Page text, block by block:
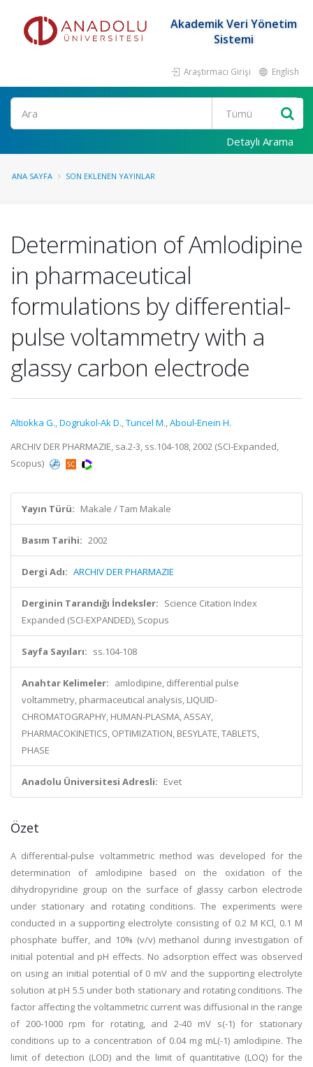
Akademik Veri Yönetim
Sistemi
Araştırmacı Girişi English
Ara
Detaylı Arama
ANA SAYFA SON EKLENEN YAYINLAR
Determination of Amlodipine
in pharmaceutical
formulations by differential-
pulse voltammetry with a
glassy carbon electrode
Altiokka G.,Dogrukol-Ak D.,Tuncel M.,Aboul-Enein H.
ARCHIV DER PHARMAZIE, sa.2-3, ss.104-108, 2002 (SCI-Expanded,
Scopus)
Yayın Türü: Makale / Tam Makale
Basım Tarihi: 2002
Dergi Adı: ARCHIV DER PHARMAZIE
Derginin Tarandığı İndeksler: Science Citation Index
Expanded (SCI-EXPANDED), Scopus
Sayfa Sayıları: ss.104-108
Anahtar Kelimeler: amlodipine, differential pulse
voltammetry, pharmaceutical analysis, LIQUID-
CHROMATOGRAPHY, HUMAN-PLASMA, ASSAY,
PHARMACOKINETICS, OPTIMIZATION, BESYLATE, TABLETS,
PHASE
Anadolu Üniversitesi Adresli: Evet
Özet
A differential-pulse voltammetric method was developed for the
determination of amlodipine based on the oxidation of the
dihydropyridine group on the surface of glassy carbon electrode
under stationary and rotating conditions. The experiments were
conducted in a supporting electrolyte consisting of 0.2 M KCl, 0.1 M
phosphate buffer, and 10% (v/v) methanol during investigation of
initial potential and pH effects. No adsorption effect was observed
on using an initial potential of 0 mV and the supporting electrolyte
solution at pH 5.5 under both stationary and rotating conditions. The
factor affecting the voltammetric current was diffusional in the range
of 200-1000 rpm for rotating, and 2-40 mV s(-1) for stationary
conditions up to a concentration of 0.04 mg mL(-1) amlodipine. The
limit of detection (LOD) and the limit of quantitative (LOQ) for the